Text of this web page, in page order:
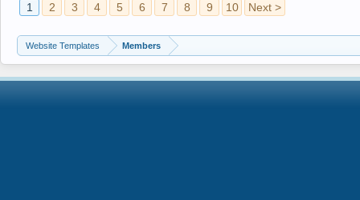
1 2 3 4 5 6 7 8 9 10 Next >
Website Templates Members